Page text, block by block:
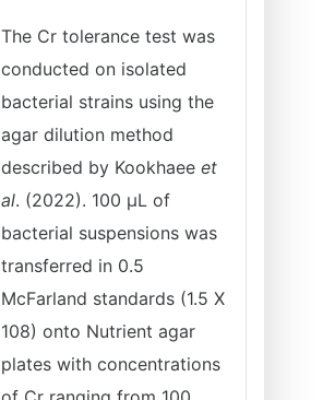
The Cr tolerance test was
conducted on isolated
bacterial strains using the
agar dilution method
described by Kookhaee et
al. (2022). 100 μL of
bacterial suspensions was
transferred in 0.5
McFarland standards (1.5 X
108) onto Nutrient agar
plates with concentrations